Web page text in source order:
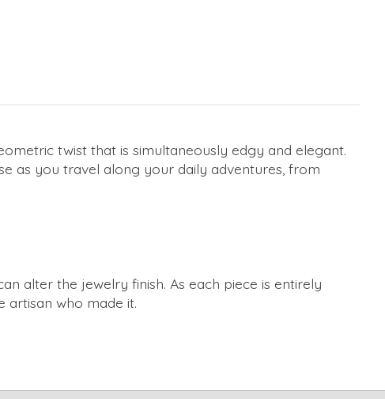
twist that is simultaneously edgy and elegant.
as you travel along your daily adventures, from
alter the jewelry finish. As each piece is entirely
artisan who made it.